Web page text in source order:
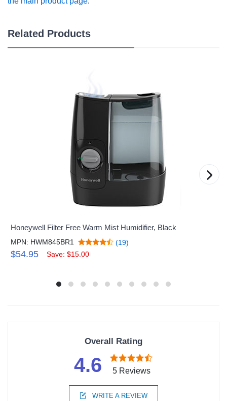
Related Products
Honeywell Filter Free Warm Mist Humidifier, Black
MPN: HWM845BR1 (19)
$54.95 Save: $15.00
›
Overall Rating
4.6 5 Reviews
WRITE A REVIEW